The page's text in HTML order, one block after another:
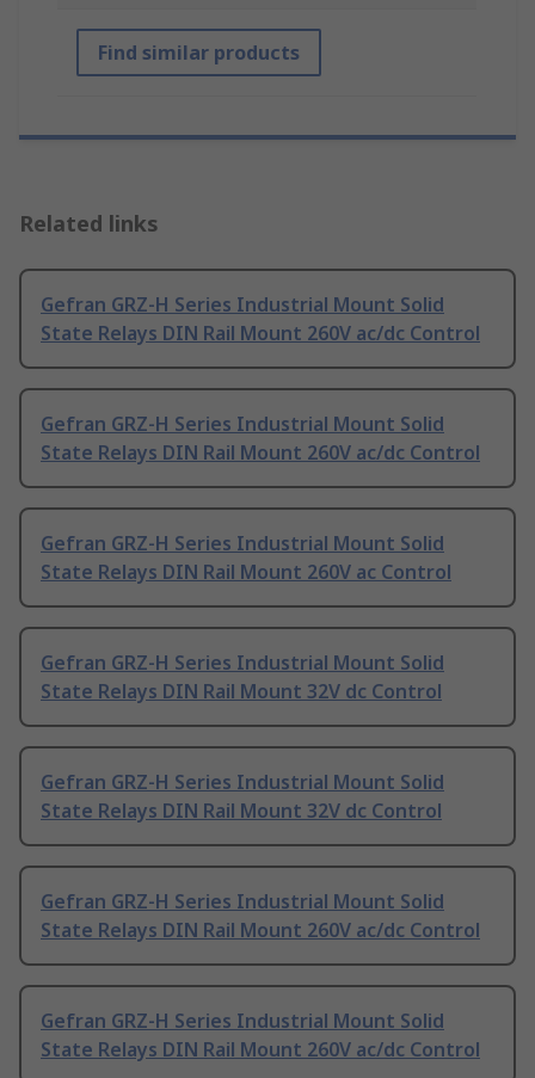
Find similar products
Related links
Gefran GRZ-H Series Industrial Mount Solid
State Relays DIN Rail Mount 260V ac/dc Control
Gefran GRZ-H Series Industrial Mount Solid
State Relays DIN Rail Mount 260V ac/dc Control
Gefran GRZ-H Series Industrial Mount Solid
State Relays DIN Rail Mount 260V ac Control
Gefran GRZ-H Series Industrial Mount Solid
State Relays DIN Rail Mount 32V dc Control
Gefran GRZ-H Series Industrial Mount Solid
State Relays DIN Rail Mount 32V dc Control
Gefran GRZ-H Series Industrial Mount Solid
State Relays DIN Rail Mount 260V ac/dc Control
Gefran GRZ-H Series Industrial Mount Solid
State Relays DIN Rail Mount 260V ac/dc Control